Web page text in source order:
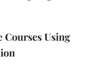
Using